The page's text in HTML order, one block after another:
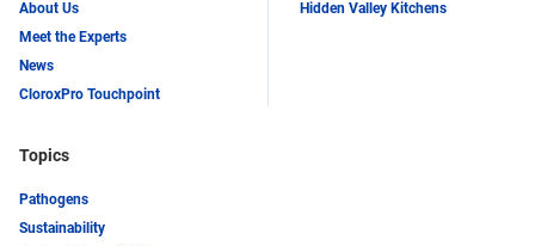
About Us
Meet the Experts
News
CloroxPro Touchpoint
Hidden Valley Kitchens
Topics
Pathogens
Sustainability